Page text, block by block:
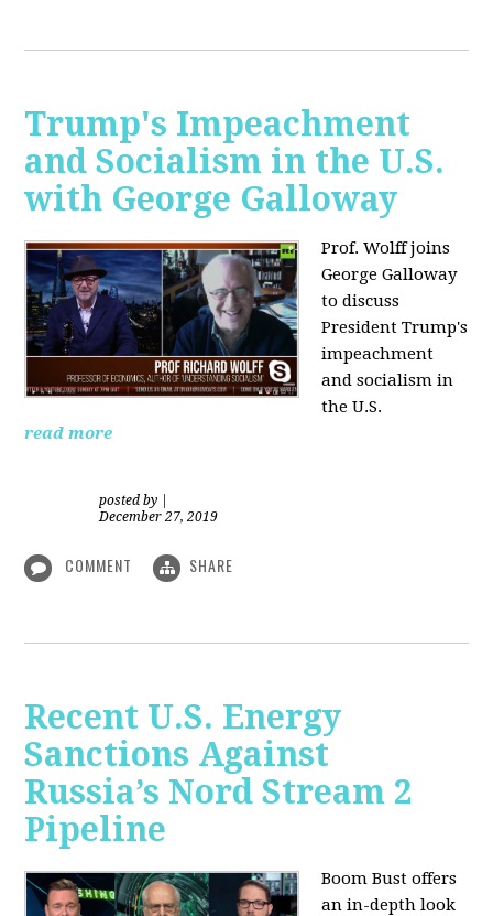
Trump's Impeachment
and Socialism in the U.S.
with George Galloway
Prof. Wolff joins
George Galloway
to discuss
President Trump's
impeachment
and socialism in
the U.S.
read more
posted by
December 27, 2019
COMMENT SHARE
Recent U.S. Energy
Sanctions Against
Russia’s Nord Stream 2
Pipeline
Boom Bust offers
an in-depth look